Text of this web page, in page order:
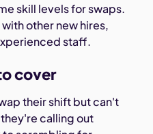
skill levels for swaps.
other new hires,
staff.
cover
their shift but can't
calling out